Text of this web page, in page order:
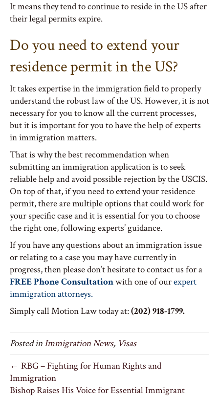
It means they tend to continue to reside in the US after
their legal permits expire.
Do you need to extend your
residence permit in the US?
It takes expertise in the immigration field to properly
understand the robust law of the US. However, it is not
necessary for you to know all the current processes,
but it is important for you to have the help of experts
in immigration matters.
That is why the best recommendation when
submitting an immigration application is to seek
reliable help and avoid possible rejection by the USCIS.
On top of that, if you need to extend your residence
permit, there are multiple options that could work for
your specific case and it is essential for you to choose
the right one, following experts’ guidance.
If you have any questions about an immigration issue
or relating to a case you may have currently in
progress, then please don’t hesitate to contact us for a
FREE Phone Consultationwith one of ourexpert
immigration attorneys.
Simply call Motion Law today at:(202) 918-1799.
Posted in Immigration News, Visas
← RBG – Fighting for Human Rights and
Immigration
Bishop Raises His Voice for Essential Immigrant